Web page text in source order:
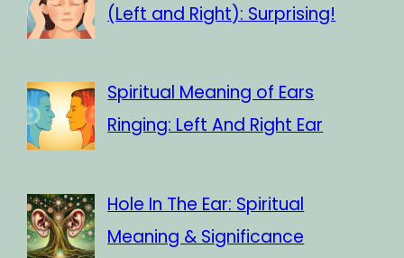
(Left and Right): Surprising!
Spiritual Meaning of Ears
Ringing: Left And Right Ear
Hole In The Ear: Spiritual
Meaning & Significance